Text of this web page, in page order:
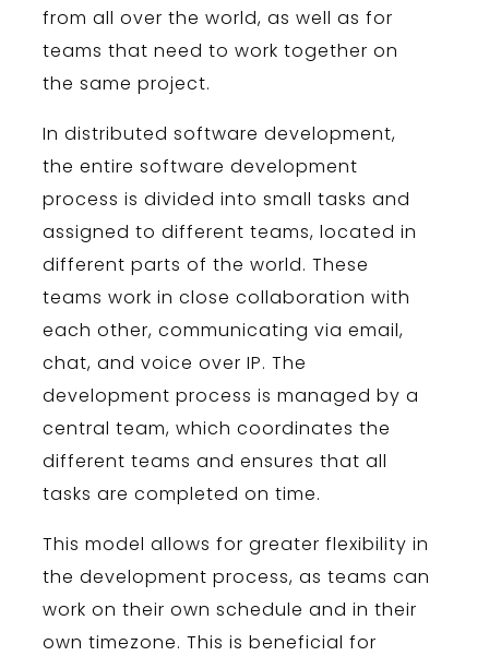
from all over the world, as well as for
teams that need to work together on
the same project.
In distributed software development,
the entire software development
process is divided into small tasks and
assigned to different teams, located in
different parts of the world. These
teams work in close collaboration with
each other, communicating via email,
chat, and voice over IP. The
development process is managed by a
central team, which coordinates the
different teams and ensures that all
tasks are completed on time.
This model allows for greater flexibility in
the development process, as teams can
work on their own schedule and in their
own timezone. This is beneficial for